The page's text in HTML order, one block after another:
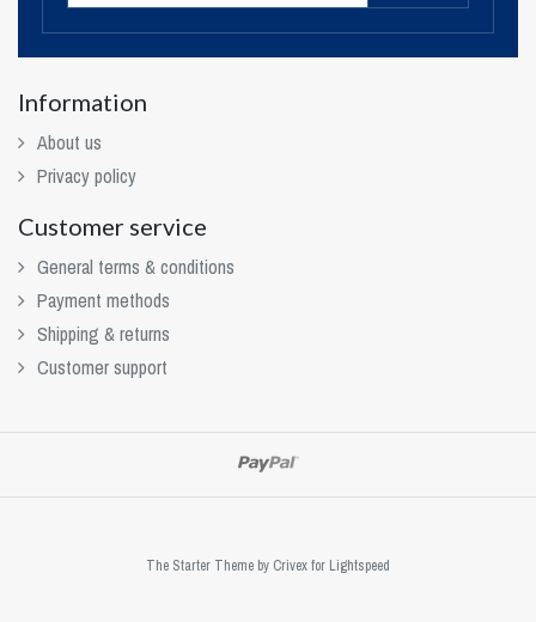
Information
About us
Privacy policy
Customer service
General terms & conditions
Payment methods
Shipping & returns
Customer support
The Starter Theme by Crivexfor Lightspeed